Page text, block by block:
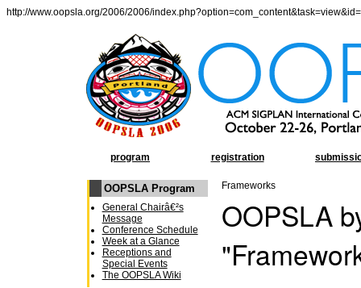
http://www.oopsla.org/2006/2006/
program registration
OOPSLA Program
General Chairâ€²s
Message
Conference Schedule
Week at a Glance
Receptions and
Special Events
The OOPSLA Wiki
Frameworks
OOPSLA